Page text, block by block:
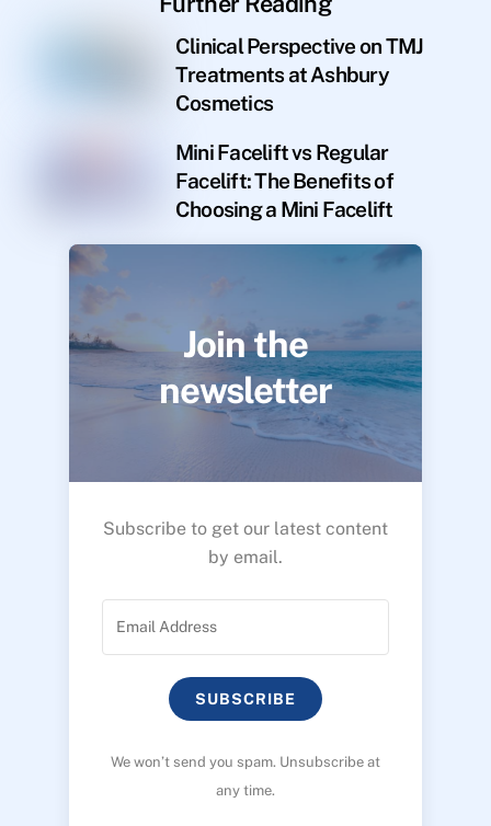
Clinical Perspective on TMJ
Treatments at Ashbury
Cosmetics
Mini Facelift vs Regular
Facelift: The Benefits of
Choosing a Mini Facelift
Join the
newsletter
Subscribe to get our latest content
by email.
SUBSCRIBE
We won’t send you spam. Unsubscribe at
any time.